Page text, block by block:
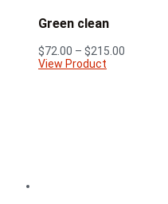
Green clean
$72.00 – $215.00
View Product